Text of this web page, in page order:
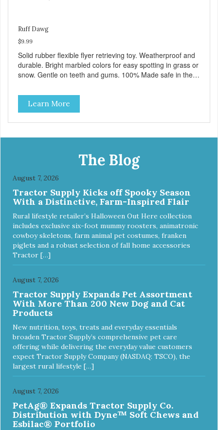
Ruff Dawg
$9.99
Solid rubber flexible flyer retrieving toy. Weatherproof and
durable. Bright marbled colors for easy spotting in grass or
snow. Gentle on teeth and gums. 100% Made safe in the
phthalates, latex, and BPAs. For dogs up to 40 lbs.
Learn More
The Blog
August 7, 2026
Tractor Supply Kicks off Spooky Season
With a Distinctive, Farm-Inspired Flair
Rural lifestyle retailer’s Halloween Out Here collection
includes exclusive six-foot mummy roosters, animatronic
cowboy skeletons, farm animal pet costumes, franken
piglets and a robust selection of fall home accessories
Tractor […]
August 7, 2026
Tractor Supply Expands Pet Assortment
With More Than 200 New Dog and Cat
Products
New nutrition, toys, treats and everyday essentials
broaden Tractor Supply’s comprehensive pet care
offering while delivering the everyday value customers
expect Tractor Supply Company (NASDAQ: TSCO), the
largest rural lifestyle […]
August 7, 2026
PetAg® Expands Tractor Supply Co.
Distribution with Dyne™ Soft Chews and
Esbilac® Portfolio